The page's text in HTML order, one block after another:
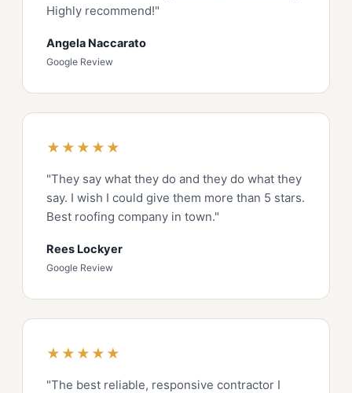
Highly recommend!"
Angela Naccarato
Google Review
★★★★★
"They say what they do and they do what they
say. I wish I could give them more than 5 stars.
Best roofing company in town."
Rees Lockyer
Google Review
★★★★★
"The best reliable, responsive contractor I